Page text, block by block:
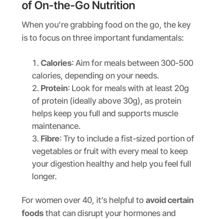
of On-the-Go Nutrition
When you’re grabbing food on the go, the key
is to focus on three important fundamentals:
Calories: Aim for meals between 300-500
calories, depending on your needs.
Protein: Look for meals with at least 20g
of protein (ideally above 30g), as protein
helps keep you full and supports muscle
maintenance.
Fibre: Try to include a fist-sized portion of
vegetables or fruit with every meal to keep
your digestion healthy and help you feel full
longer.
For women over 40, it’s helpful to avoid certain
foodsthat can disrupt your hormones and